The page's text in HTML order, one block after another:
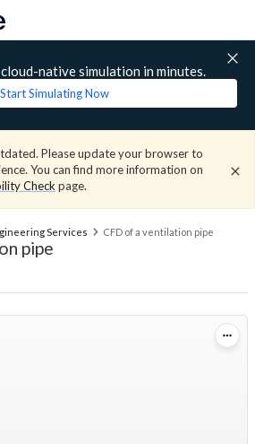
native simulation in minutes.
Start Simulating Now
Please update your browser to
You can find more information on
Check page.
Services CFD of a ventilation pipe
pipe